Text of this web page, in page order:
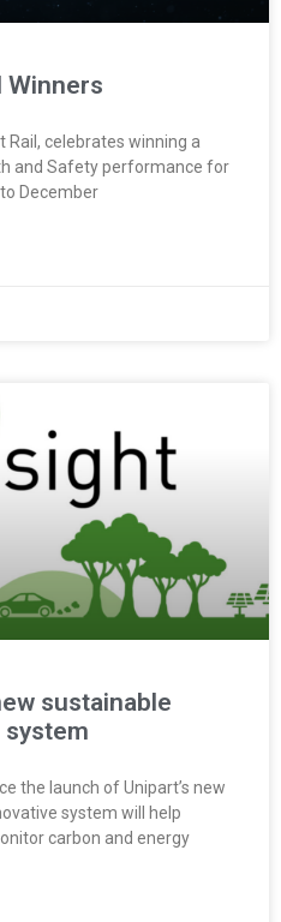
Winners
Rail, celebrates winning a
and Safety performance for
December
sustainable
the launch of Unipart’s new
system will help
carbon and energy